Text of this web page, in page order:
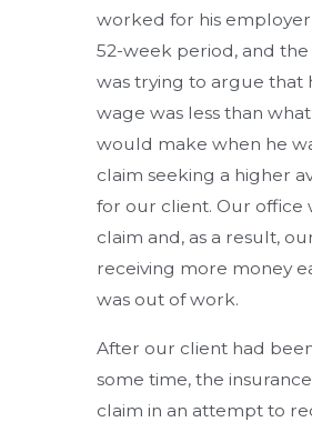
worked for his employer
52-week period, and
was trying to argue that
wage was less than
would make when he
claim seeking a higher
for our client. Our office
claim and, as a result,
receiving more money
was out of work.
After our client had
some time, the
claim in an attempt to